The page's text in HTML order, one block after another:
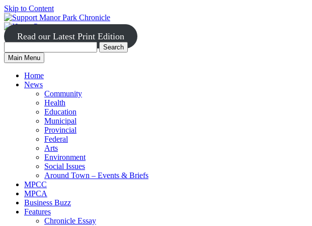
Skip to Content
Read our Latest Print Edition
Manor
Park
Search
Main Menu
Home
News
Community
Health
Education
Municipal
Provincial
Federal
Arts
Environment
Social Issues
Around Town – Events & Briefs
MPCC
MPCA
Business Buzz
Features
Chronicle Essay